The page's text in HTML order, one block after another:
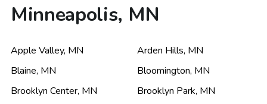
Minneapolis, MN
Apple Valley, MN Arden Hills, MN
Blaine, MN Bloomington, MN
Brooklyn Center, MN Brooklyn Park, MN